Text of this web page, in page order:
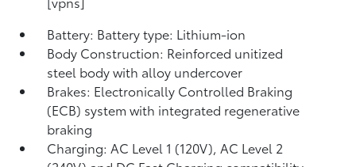
Battery: Battery type: Lithium-ion
Body Construction: Reinforced unitized
steel body with alloy undercover
Brakes: Electronically Controlled Braking
(ECB) system with integrated regenerative
braking
Charging: AC Level 1 (120V), AC Level 2